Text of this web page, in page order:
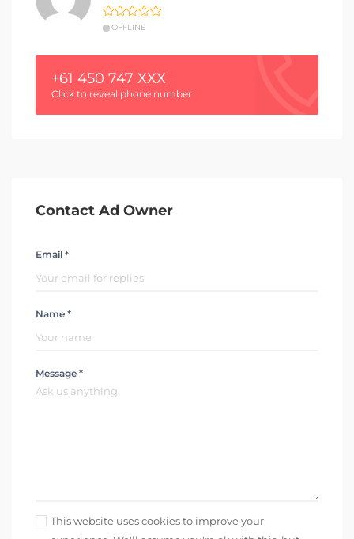
OFFLINE
+61 450 747 XXX
Click to reveal phone number
Contact Ad Owner
Email *
Name *
Message *
This website uses cookies to improve your